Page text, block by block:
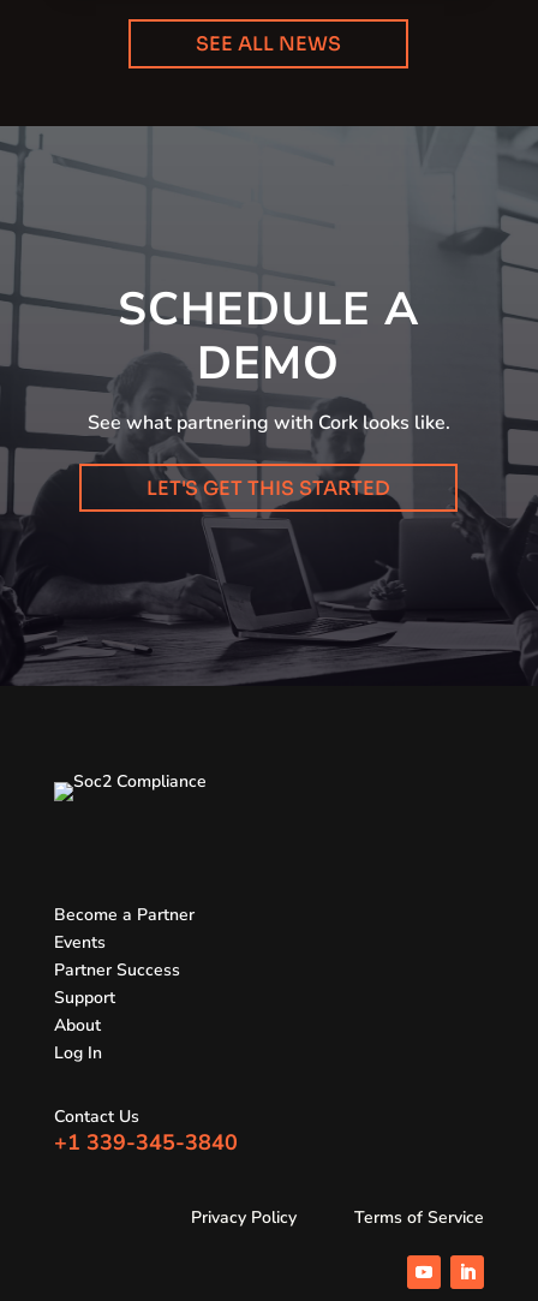
SEE ALL NEWS
SCHEDULE A
DEMO
See what partnering with Cork looks like.
LET'S GET THIS STARTED
Become a Partner
Events
Partner Success
Support
About
Log In
Contact Us
+1 339-345-3840
Privacy Policy Terms of Service